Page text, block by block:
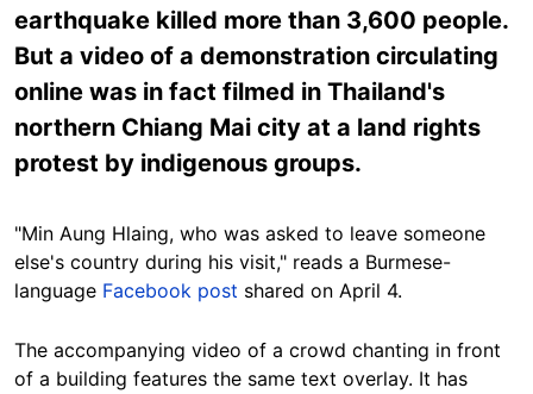
earthquake killed more than 3,600 people.
But a video of a demonstration circulating
online was in fact filmed in Thailand's
northern Chiang Mai city at a land rights
protest by indigenous groups.
"Min Aung Hlaing, who was asked to leave someone
else's country during his visit," reads a Burmese-
language Facebook post shared on April 4.
The accompanying video of a crowd chanting in front
of a building features the same text overlay. It has